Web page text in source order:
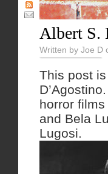
Albert S.
Written by Joe D
This post
horror films
and Bela
Lugosi.